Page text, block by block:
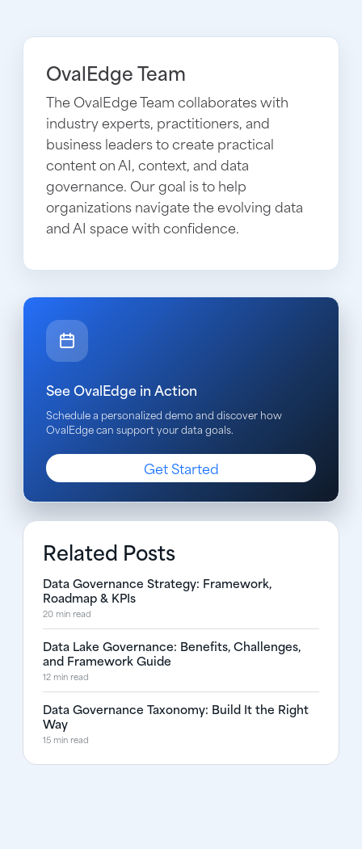
OvalEdge Team
The OvalEdge Team collaborates with
industry experts, practitioners, and
business leaders to create practical
content on AI, context, and data
governance. Our goal is to help
organizations navigate the evolving data
and AI space with confidence.
See OvalEdge in Action
Schedule a personalized demo and discover how
OvalEdge can support your data goals.
Get Started
Related Posts
Data Governance Strategy: Framework,
Roadmap & KPIs
20 min read
Data Lake Governance: Benefits, Challenges,
and Framework Guide
12 min read
Data Governance Taxonomy: Build It the Right
Way
15 min read